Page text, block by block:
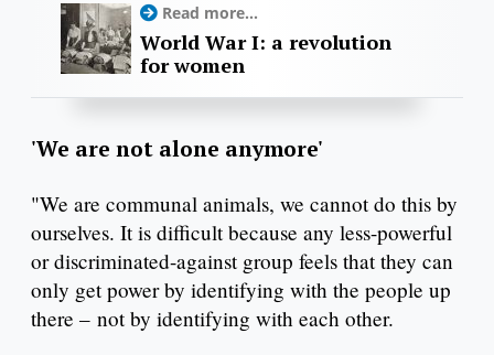
Read more...
World War I: a revolution
for women
'We are not alone anymore'
"We are communal animals, we cannot do this by
ourselves. It is difficult because any less-powerful
or discriminated-against group feels that they can
only get power by identifying with the people up
there – not by identifying with each other.